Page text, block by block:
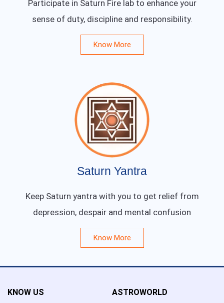
Participate in Saturn Fire lab to enhance your
sense of duty, discipline and responsibility.
Know More
Saturn Yantra
Keep Saturn yantra with you to get relief from
depression, despair and mental confusion
Know More
KNOW US ASTROWORLD